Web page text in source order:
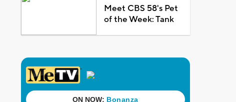
Meet CBS 58's Pet
of the Week: Tank